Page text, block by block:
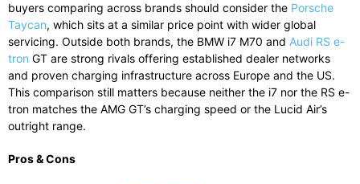
buyers comparing across brands should consider the Porsche
Taycan, which sits at a similar price point with wider global
servicing. Outside both brands, the BMW i7 M70 and Audi RS e-
tron GT are strong rivals offering established dealer networks
and proven charging infrastructure across Europe and the US.
This comparison still matters because neither the i7 nor the RS e-
tron matches the AMG GT’s charging speed or the Lucid Air’s
outright range.
Pros & Cons